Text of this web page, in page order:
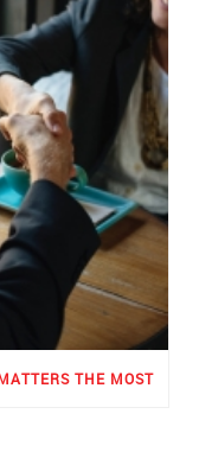
THE MOST